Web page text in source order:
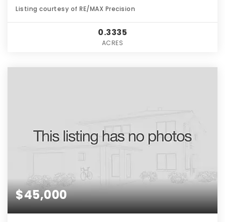
Listing courtesy of RE/MAX Precision
0.3335
ACRES
$45,000